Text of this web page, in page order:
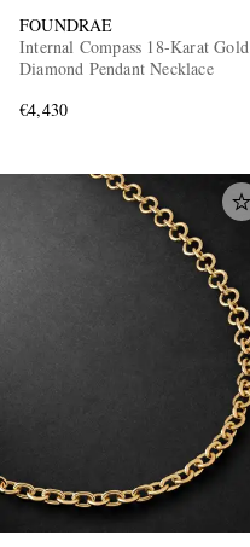
FOUNDRAE
Internal Compass 18-Karat Gold
Diamond Pendant Necklace
€4,430